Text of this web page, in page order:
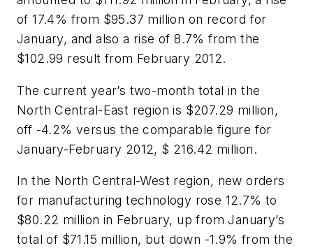
of 17.4% from $95.37 million on record for
January, and also a rise of 8.7% from the
$102.99 result from February 2012.
The current year’s two-month total in the
North Central-East region is $207.29 million,
off -4.2% versus the comparable figure for
January-February 2012, $ 216.42 million.
In the North Central-West region, new orders
for manufacturing technology rose 12.7% to
$80.22 million in February, up from January’s
total of $71.15 million, but down -1.9% from the